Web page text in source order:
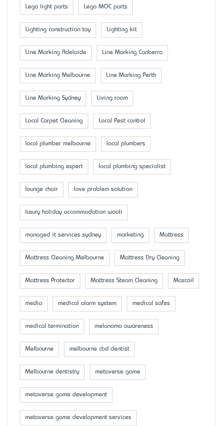
Lego light parts Lego MOC parts
Lighting construction toy Lighting kit
Line Marking Adelaide Line Marking Canberra
Line Marking Melbourne Line Marking Perth
Line Marking Sydney Living room
Local Carpet Cleaning Local Pest control
local plumber melbourne local plumbers
local plumbing expert local plumbing specialist
lounge chair love problem solution
luxury holiday accommodation wooli
managed it services sydney marketing Mattress
Mattress Cleaning Melbourne Mattress Dry Cleaning
Mattress Protector Mattress Steam Cleaning Maxcoil
media medical alarm system medical safes
medical termination melanoma awareness
Melbourne melbourne cbd dentist
Melbourne dentistry metaverse game
metaverse game development
metaverse game development services